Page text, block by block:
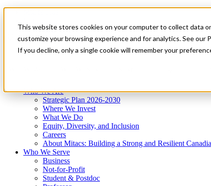
This website stores cookies on your computer to collect data
customize your browsing experience and for analytics. See our
If you decline, only a single cookie will remember your
News & Events
Get Started
Menu
Who We Are
Strategic Plan 2026-2030
Where We Invest
What We Do
Equity, Diversity, and Inclusion
Careers
About Mitacs: Building a Strong and Resilient
Who We Serve
Business
Not-for-Profit
Student & Postdoc